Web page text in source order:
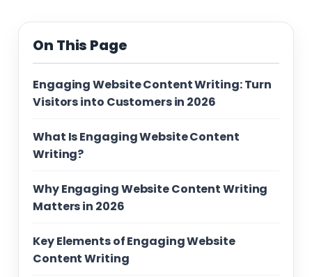
On This Page
Engaging Website Content Writing: Turn
Visitors into Customers in 2026
What Is Engaging Website Content
Writing?
Why Engaging Website Content Writing
Matters in 2026
Key Elements of Engaging Website
Content Writing